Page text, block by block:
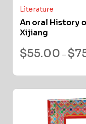
Literature
An oral History
Xijiang
$55.00 – $